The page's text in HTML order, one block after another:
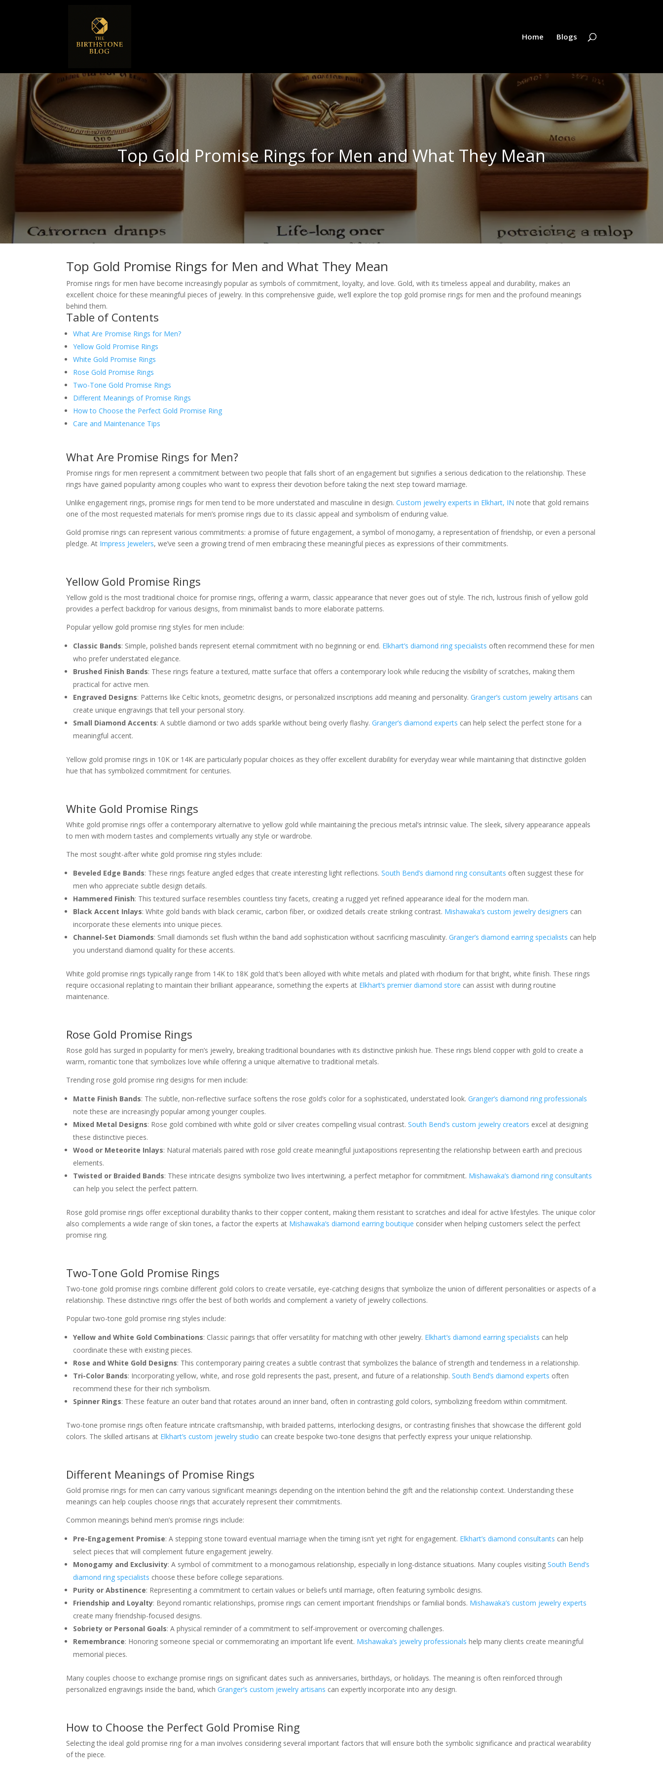
Home Blogs
Top Gold Promise Rings for Men and What They Mean
Top Gold Promise Rings for Men and What They Mean
Promise rings for men have become increasingly popular as symbols of commitment, loyalty, and love. Gold, with its timeless appeal and durability, makes an
excellent choice for these meaningful pieces of jewelry. In this comprehensive guide, we’ll explore the top gold promise rings for men and the profound meanings
behind them.
Table of Contents
What Are Promise Rings for Men?
Yellow Gold Promise Rings
White Gold Promise Rings
Rose Gold Promise Rings
Two-Tone Gold Promise Rings
Different Meanings of Promise Rings
How to Choose the Perfect Gold Promise Ring
Care and Maintenance Tips
What Are Promise Rings for Men?
Promise rings for men represent a commitment between two people that falls short of an engagement but signifies a serious dedication to the relationship. These
rings have gained popularity among couples who want to express their devotion before taking the next step toward marriage.
Unlike engagement rings, promise rings for men tend to be more understated and masculine in design.Custom jewelry experts in Elkhart, IN note that gold remains
one of the most requested materials for men’s promise rings due to its classic appeal and symbolism of enduring value.
Gold promise rings can represent various commitments: a promise of future engagement, a symbol of monogamy, a representation of friendship, or even a personal
pledge. At Impress Jewelers, we’ve seen a growing trend of men embracing these meaningful pieces as expressions of their commitments.
Yellow Gold Promise Rings
Yellow gold is the most traditional choice for promise rings, offering a warm, classic appearance that never goes out of style. The rich, lustrous finish of yellow gold
provides a perfect backdrop for various designs, from minimalist bands to more elaborate patterns.
Popular yellow gold promise ring styles for men include:
Classic Bands: Simple, polished bands represent eternal commitment with no beginning or end. Elkhart’s diamond ring specialists often recommend these for men
who prefer understated elegance.
Brushed Finish Bands: These rings feature a textured, matte surface that offers a contemporary look while reducing the visibility of scratches, making them
practical for active men.
Engraved Designs: Patterns like Celtic knots, geometric designs, or personalized inscriptions add meaning and personality.Granger’s custom jewelry artisans can
create unique engravings that tell your personal story.
Small Diamond Accents: A subtle diamond or two adds sparkle without being overly flashy.Granger’s diamond experts can help select the perfect stone for a
meaningful accent.
Yellow gold promise rings in 10K or 14K are particularly popular choices as they offer excellent durability for everyday wear while maintaining that distinctive golden
hue that has symbolized commitment for centuries.
White Gold Promise Rings
White gold promise rings offer a contemporary alternative to yellow gold while maintaining the precious metal’s intrinsic value. The sleek, silvery appearance appeals
to men with modern tastes and complements virtually any style or wardrobe.
The most sought-after white gold promise ring styles include:
Beveled Edge Bands: These rings feature angled edges that create interesting light reflections.South Bend’s diamond ring consultants often suggest these for
men who appreciate subtle design details.
Hammered Finish: This textured surface resembles countless tiny facets, creating a rugged yet refined appearance ideal for the modern man.
Black Accent Inlays: White gold bands with black ceramic, carbon fiber, or oxidized details create striking contrast. Mishawaka’s custom jewelry designers can
incorporate these elements into unique pieces.
Channel-Set Diamonds: Small diamonds set flush within the band add sophistication without sacrificing masculinity.Granger’s diamond earring specialists can help
you understand diamond quality for these accents.
White gold promise rings typically range from 14K to 18K gold that’s been alloyed with white metals and plated with rhodium for that bright, white finish. These rings
require occasional replating to maintain their brilliant appearance, something the experts at Elkhart’s premier diamond store can assist with during routine
maintenance.
Rose Gold Promise Rings
Rose gold has surged in popularity for men’s jewelry, breaking traditional boundaries with its distinctive pinkish hue. These rings blend copper with gold to create a
warm, romantic tone that symbolizes love while offering a unique alternative to traditional metals.
Trending rose gold promise ring designs for men include:
Matte Finish Bands: The subtle, non-reflective surface softens the rose gold’s color for a sophisticated, understated look.Granger’s diamond ring professionals
note these are increasingly popular among younger couples.
Mixed Metal Designs: Rose gold combined with white gold or silver creates compelling visual contrast.South Bend’s custom jewelry creators excel at designing
these distinctive pieces.
Wood or Meteorite Inlays: Natural materials paired with rose gold create meaningful juxtapositions representing the relationship between earth and precious
elements.
Twisted or Braided Bands: These intricate designs symbolize two lives intertwining, a perfect metaphor for commitment. Mishawaka’s diamond ring consultants
can help you select the perfect pattern.
Rose gold promise rings offer exceptional durability thanks to their copper content, making them resistant to scratches and ideal for active lifestyles. The unique color
also complements a wide range of skin tones, a factor the experts at Mishawaka’s diamond earring boutique consider when helping customers select the perfect
promise ring.
Two-Tone Gold Promise Rings
Two-tone gold promise rings combine different gold colors to create versatile, eye-catching designs that symbolize the union of different personalities or aspects of a
relationship. These distinctive rings offer the best of both worlds and complement a variety of jewelry collections.
Popular two-tone gold promise ring styles include:
Yellow and White Gold Combinations: Classic pairings that offer versatility for matching with other jewelry. Elkhart’s diamond earring specialists can help
coordinate these with existing pieces.
Rose and White Gold Designs: This contemporary pairing creates a subtle contrast that symbolizes the balance of strength and tenderness in a relationship.
Tri-Color Bands: Incorporating yellow, white, and rose gold represents the past, present, and future of a relationship.South Bend’s diamond experts often
recommend these for their rich symbolism.
Spinner Rings: These feature an outer band that rotates around an inner band, often in contrasting gold colors, symbolizing freedom within commitment.
Two-tone promise rings often feature intricate craftsmanship, with braided patterns, interlocking designs, or contrasting finishes that showcase the different gold
colors. The skilled artisans at Elkhart’s custom jewelry studio can create bespoke two-tone designs that perfectly express your unique relationship.
Different Meanings of Promise Rings
Gold promise rings for men can carry various significant meanings depending on the intention behind the gift and the relationship context. Understanding these
meanings can help couples choose rings that accurately represent their commitments.
Common meanings behind men’s promise rings include:
Pre-Engagement Promise: A stepping stone toward eventual marriage when the timing isn’t yet right for engagement. Elkhart’s diamond consultants can help
select pieces that will complement future engagement jewelry.
Monogamy and Exclusivity: A symbol of commitment to a monogamous relationship, especially in long-distance situations. Many couples visitingSouth Bend’s
diamond ring specialists choose these before college separations.
Purity or Abstinence: Representing a commitment to certain values or beliefs until marriage, often featuring symbolic designs.
Friendship and Loyalty: Beyond romantic relationships, promise rings can cement important friendships or familial bonds. Mishawaka’s custom jewelry experts
create many friendship-focused designs.
Sobriety or Personal Goals: A physical reminder of a commitment to self-improvement or overcoming challenges.
Remembrance: Honoring someone special or commemorating an important life event. Mishawaka’s jewelry professionals help many clients create meaningful
memorial pieces.
Many couples choose to exchange promise rings on significant dates such as anniversaries, birthdays, or holidays. The meaning is often reinforced through
personalized engravings inside the band, whichGranger’s custom jewelry artisans can expertly incorporate into any design.
How to Choose the Perfect Gold Promise Ring
Selecting the ideal gold promise ring for a man involves considering several important factors that will ensure both the symbolic significance and practical wearability
of the piece.